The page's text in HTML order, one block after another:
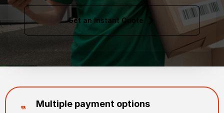
Get an Instant Quote
Multiple payment options